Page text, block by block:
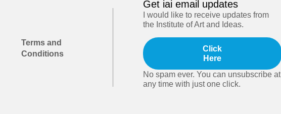
Terms and
Conditions
Get iai email updates
I would like to receive updates from
the Institute of Art and Ideas.
Click
Here
No spam ever. You can unsubscribe at
any time with just one click.